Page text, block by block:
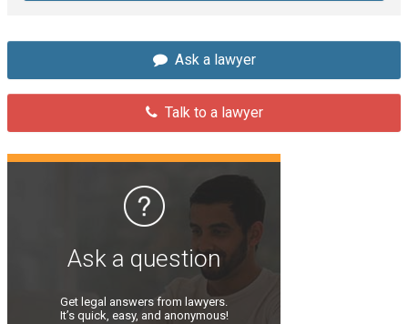
Ask a lawyer
Talk to a lawyer
Ask a question
Get legal answers from lawyers.
It’s quick, easy, and anonymous!